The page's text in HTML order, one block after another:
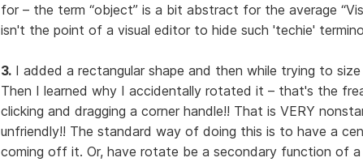
for – the term “object” is a bit abstract for the average
isn't the point of a visual editor to hide such 'techie'
3.I added a rectangular shape and then while trying to
Then I learned why I accidentally rotated it – that's the
clicking and dragging a corner handle!! That is VERY
unfriendly!! The standard way of doing this is to have a
coming off it. Or, have rotate be a secondary function of